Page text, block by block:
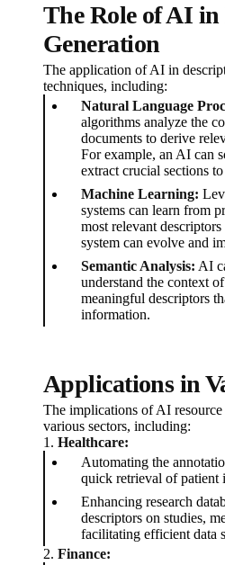
The Role of AI
Generation
The application of AI in
techniques, including:
Natural Language
algorithms analyze the
documents to derive
For example, an AI can
extract crucial sections
Machine Learning:
systems can learn from
most relevant
system can evolve and
Semantic Analysis: AI
understand the context
meaningful descriptors
information.
Applications in
The implications of AI resource
various sectors, including:
1. Healthcare:
Automating the
quick retrieval of patient
Enhancing research
descriptors on studies,
facilitating efficient data
2. Finance: